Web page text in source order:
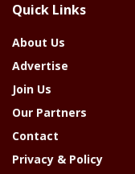
Year
Quick Links
About Us
Advertise
Join Us
Our Partners
Contact
Privacy & Policy